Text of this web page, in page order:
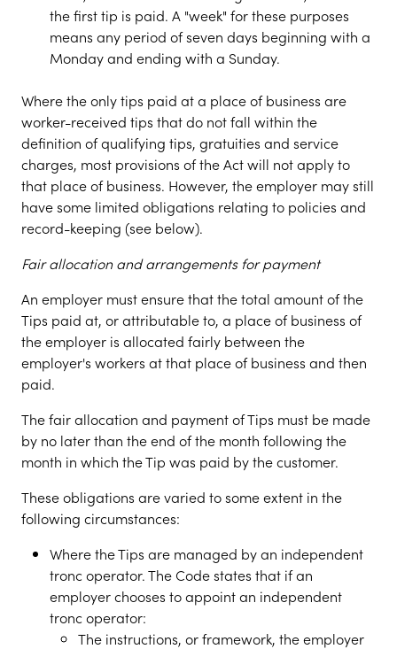
the first tip is paid. A "week" for these purposes
means any period of seven days beginning with a
Monday and ending with a Sunday.
Where the only tips paid at a place of business are
worker-received tips that do not fall within the
definition of qualifying tips, gratuities and service
charges, most provisions of the Act will not apply to
that place of business. However, the employer may still
have some limited obligations relating to policies and
record-keeping (see below).
Fair allocation and arrangements for payment
An employer must ensure that the total amount of the
Tips paid at, or attributable to, a place of business of
the employer is allocated fairly between the
employer's workers at that place of business and then
paid.
The fair allocation and payment of Tips must be made
by no later than the end of the month following the
month in which the Tip was paid by the customer.
These obligations are varied to some extent in the
following circumstances:
Where the Tips are managed by an independent
tronc operator. The Code states that if an
employer chooses to appoint an independent
tronc operator:
The instructions, or framework, the employer